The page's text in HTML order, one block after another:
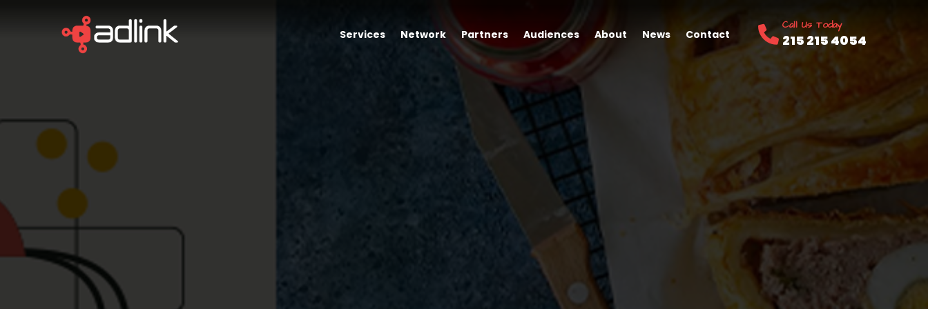
Services Network Partners Audiences About News Contact
Call Us Today
215 215 4054